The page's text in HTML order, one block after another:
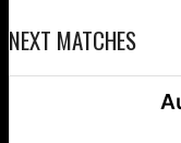
NEXT MATCHES